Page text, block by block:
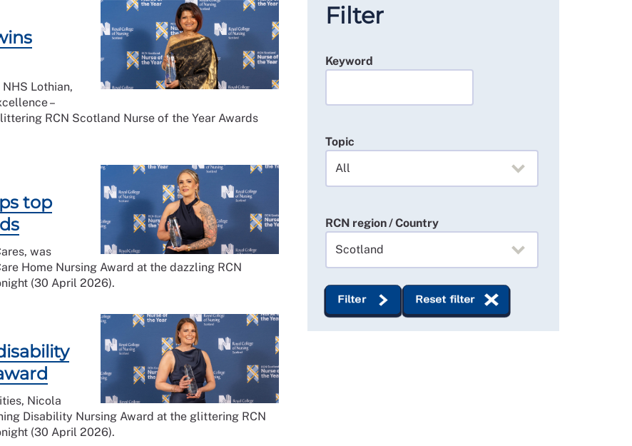
Lothian,
–
RCN Scotland Nurse of the Year Awards
top
was
Home Nursing Award at the dazzling RCN
(30 April 2026).
Nicola
Disability Nursing Award at the glittering RCN
(30 April 2026).
Filter
Keyword
Topic
RCN region / Country
Filter Reset filter